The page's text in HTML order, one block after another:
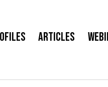
Articles